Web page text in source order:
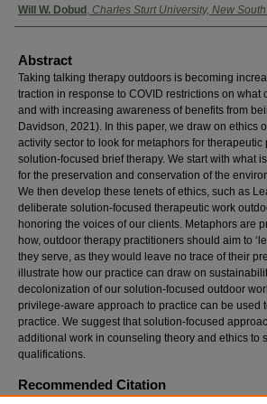
Will W. Dobud , Charles Sturt University, New
Abstract
Taking talking therapy outdoors is becoming
traction in response to COVID restrictions on what
and with increasing awareness of benefits from
Davidson, 2021). In this paper, we draw on ethics
activity sector to look for metaphors for
solution-focused brief therapy. We start with what
for the preservation and conservation of the
We then develop these tenets of ethics, such as
deliberate solution-focused therapeutic work
honoring the voices of our clients. Metaphors are
how, outdoor therapy practitioners should aim to
they serve, as they would leave no trace of their
illustrate how our practice can draw on
decolonization of our solution-focused outdoor
privilege-aware approach to practice can be used
practice. We suggest that solution-focused
additional work in counseling theory and ethics to
qualifications.
Recommended Citation